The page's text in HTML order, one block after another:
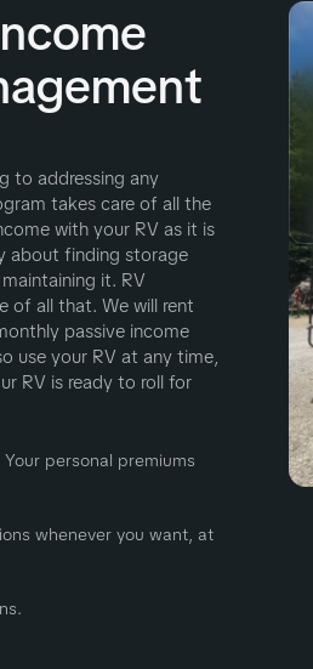
to addressing any
takes care of all the
with your RV as it is
about finding storage
it. RV
of all that. We will rent
passive income
use your RV at any time,
RV is ready to roll for
personal premiums
whenever you want, at